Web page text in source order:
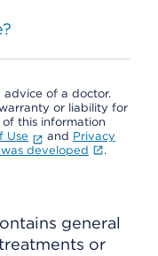
advice of a doctor.
or liability for
this information
Use and Privacy
developed .
general
or